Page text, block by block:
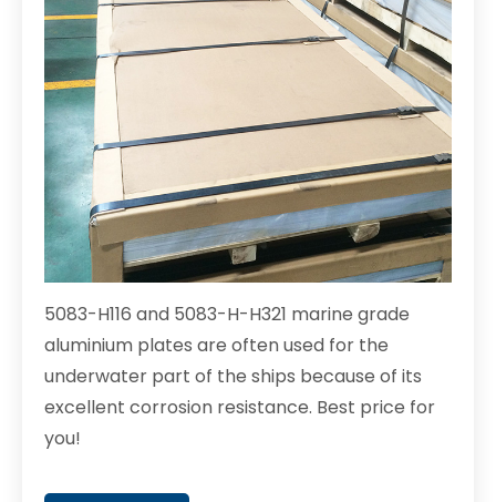
5083-H116 and 5083-H-H321 marine grade
aluminium plates are often used for the
underwater part of the ships because of its
excellent corrosion resistance. Best price for
you!